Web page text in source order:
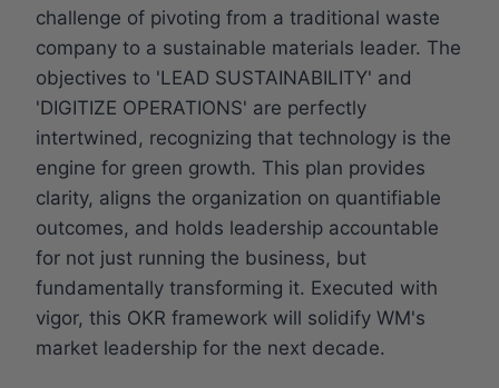
challenge of pivoting from a traditional waste
company to a sustainable materials leader. The
objectives to 'LEAD SUSTAINABILITY' and
'DIGITIZE OPERATIONS' are perfectly
intertwined, recognizing that technology is the
engine for green growth. This plan provides
clarity, aligns the organization on quantifiable
outcomes, and holds leadership accountable
for not just running the business, but
fundamentally transforming it. Executed with
vigor, this OKR framework will solidify WM's
market leadership for the next decade.